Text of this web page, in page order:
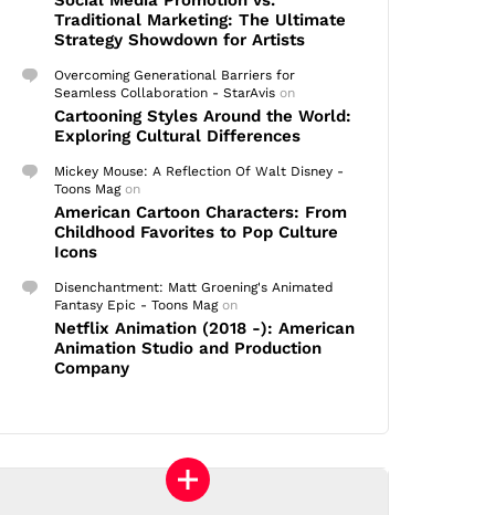
Traditional Marketing: The Ultimate
Strategy Showdown for Artists
Overcoming Generational Barriers for
Seamless Collaboration - StarAvis on
Cartooning Styles Around the World:
Exploring Cultural Differences
Mickey Mouse: A Reflection Of Walt Disney -
Toons Magon
American Cartoon Characters: From
Childhood Favorites to Pop Culture
Icons
Disenchantment: Matt Groening's Animated
Fantasy Epic - Toons Magon
Netflix Animation (2018 -): American
Animation Studio and Production
Company